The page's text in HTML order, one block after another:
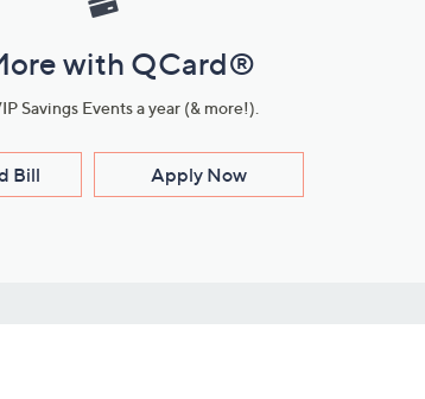
with QCard®
Savings Events a year (& more!).
Bill Apply Now